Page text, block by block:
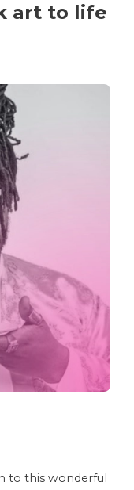
art to life
to this wonderful